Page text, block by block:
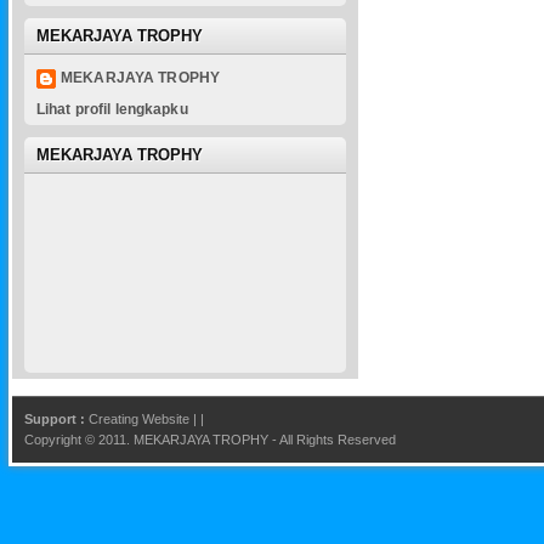
MEKARJAYA TROPHY
MEKARJAYA TROPHY
Lihat profil lengkapku
MEKARJAYA TROPHY
Support : Creating Website
Copyright © 2011.
MEKARJAYA TROPHY - All Rights Reserved